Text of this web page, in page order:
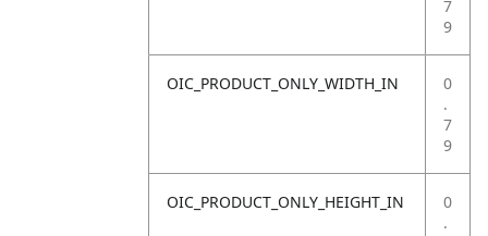
7
9
OIC_PRODUCT_ONLY_WIDTH_IN
0
.
7
9
OIC_PRODUCT_ONLY_HEIGHT_IN
0
.